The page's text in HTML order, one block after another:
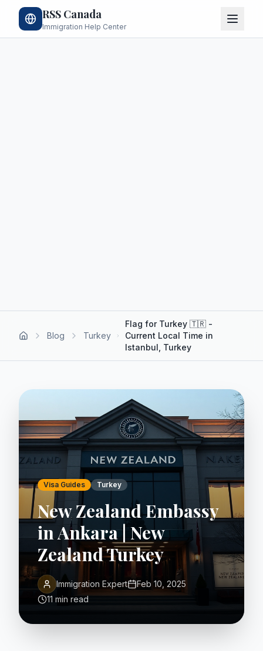
RSS Canada
Immigration Help Center
Blog Turkey
Flag for Turkey 🇹🇷 -
Current Local Time in
Istanbul, Turkey
Visa Guides Turkey
New Zealand Embassy
in Ankara | New
Zealand Turkey
Immigration Expert
Feb 10, 2025
11 min read